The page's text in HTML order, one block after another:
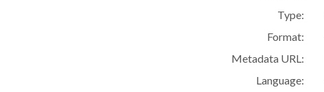
Type:
Format:
Metadata URL:
Language: